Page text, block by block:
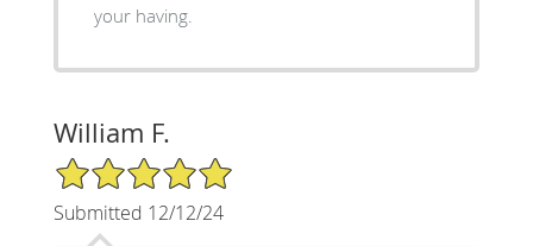
your having.
William F.
5/5 Star Rating
Submitted 12/12/24